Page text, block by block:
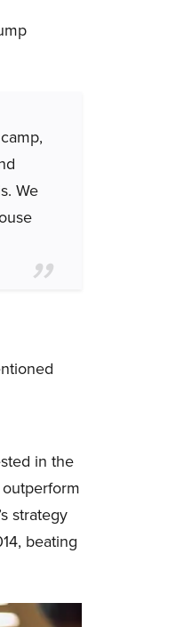
We
in the
strategy
beating